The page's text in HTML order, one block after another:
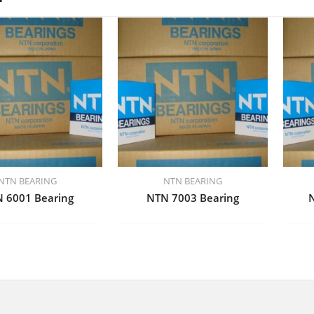
BEARING
6001 Bearing
NTN BEARING
NTN 7003 Bearing